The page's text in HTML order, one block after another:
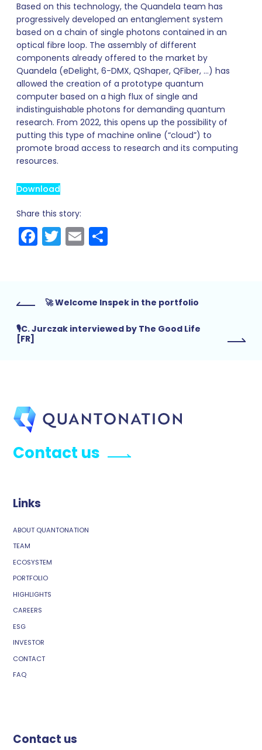
Based on this technology, the Quandela team has
progressively developed an entanglement system
based on a chain of single photons contained in an
optical fibre loop. The assembly of different
components already offered to the market by
Quandela (eDelight, 6-DMX, QShaper, QFiber, …) has
allowed the creation of a prototype quantum
computer based on a high flux of single and
indistinguishable photons for demanding quantum
research. From 2022, this opens up the possibility of
putting this type of machine online (“cloud”) to
promote broad access to research and its computing
resources.
Download
Share this story:
Facebook
Twitter
Email
🚀 Welcome Inspek in the portfolio
🎙C. Jurczak interviewed by The Good Life
[FR]
Contact us
Links
ABOUT QUANTONATION
TEAM
ECOSYSTEM
PORTFOLIO
HIGHLIGHTS
CAREERS
ESG
INVESTOR
CONTACT
FAQ
Contact us